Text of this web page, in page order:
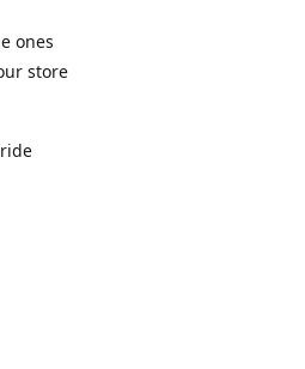
ones
store